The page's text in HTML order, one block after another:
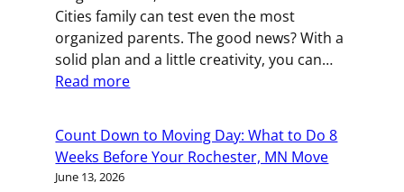
in
St.
Paul
Cities family can test even the most
organized parents. The good news? With a
solid plan and a little creativity, you can…
Read more:
on
Deck:
Count Down to Moving Day: What to Do 8
Weeks Before Your Rochester, MN Move
June 13, 2026